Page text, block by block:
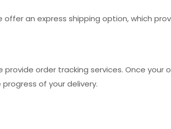
offer an express shipping option, which
order tracking services. Once
of your delivery.